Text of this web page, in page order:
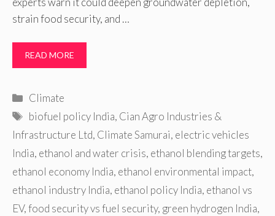
strain food security, and …
READ MORE
Categories
Climate
Tags
biofuel policy India, Cian Agro Industries &
Infrastructure Ltd, Climate Samurai, electric vehicles
India, ethanol and water crisis, ethanol blending targets,
ethanol economy India, ethanol environmental impact,
ethanol industry India, ethanol policy India, ethanol vs
EV,food security vs fuel security, green hydrogen India,